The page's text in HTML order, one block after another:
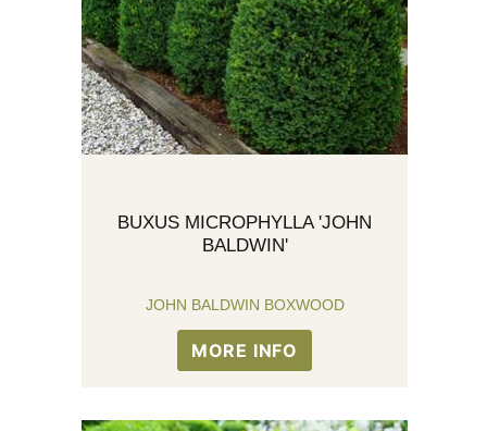
BUXUS MICROPHYLLA 'JOHN
BALDWIN'
JOHN BALDWIN BOXWOOD
MORE INFO